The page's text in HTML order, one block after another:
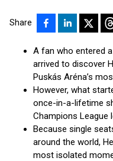
Share
A fan who entered
arrived to discover
Puskás Aréna’s
However, what
once-in-a-lifetime
Champions League
Because single
around the world,
most isolated